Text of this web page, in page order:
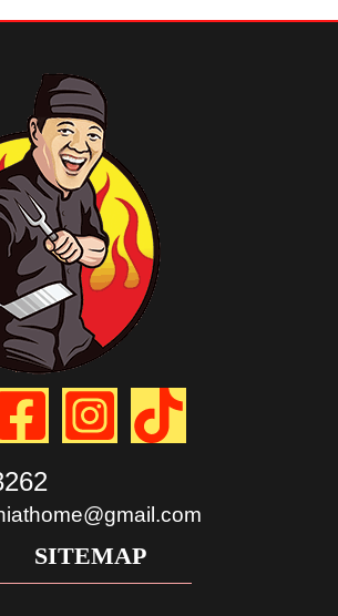
SITEMAP